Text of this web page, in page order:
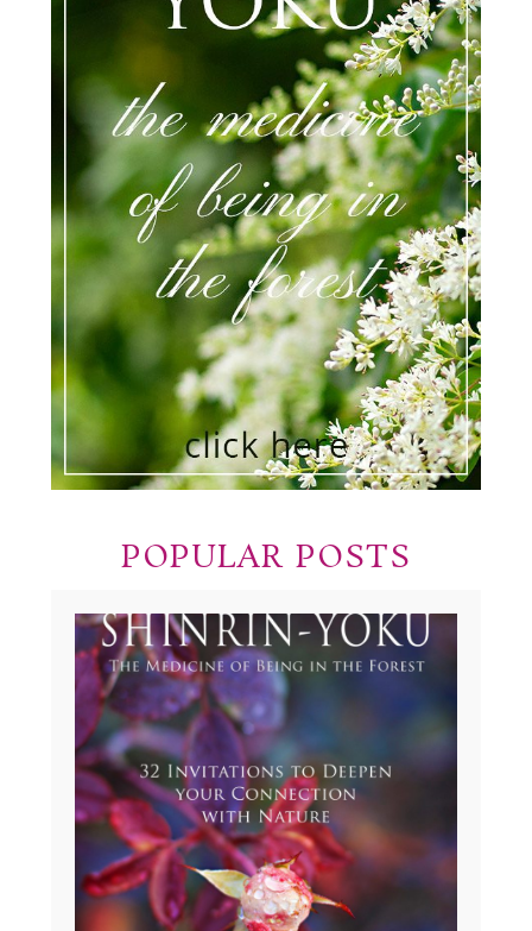
POPULAR POSTS